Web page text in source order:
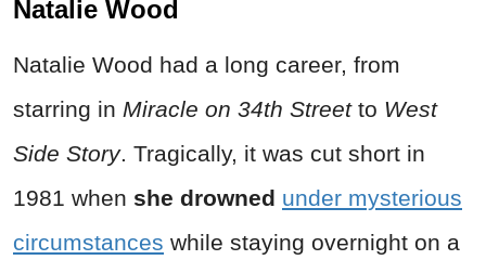
Natalie Wood
Natalie Wood had a long career, from
starring in Miracle on 34th Streetto West
Side Story. Tragically, it was cut short in
1981 when she drowned under mysterious
circumstances while staying overnight on a